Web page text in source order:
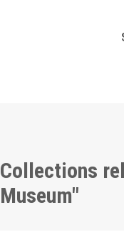
Collections
Museum"